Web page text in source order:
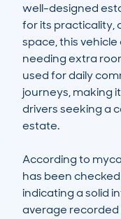
well-designed
for its practicality,
space, this
needing extra
used for daily
journeys, making
drivers seeking a
estate.
According to
has been
indicating a solid
average recorded